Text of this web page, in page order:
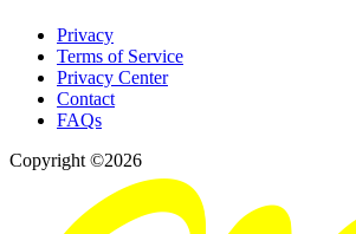
Privacy
Terms of Service
Privacy Center
Contact
FAQs
Copyright ©2026